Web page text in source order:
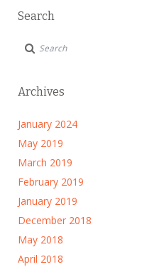
Search
Archives
January 2024
May 2019
March 2019
February 2019
January 2019
December 2018
May 2018
April 2018